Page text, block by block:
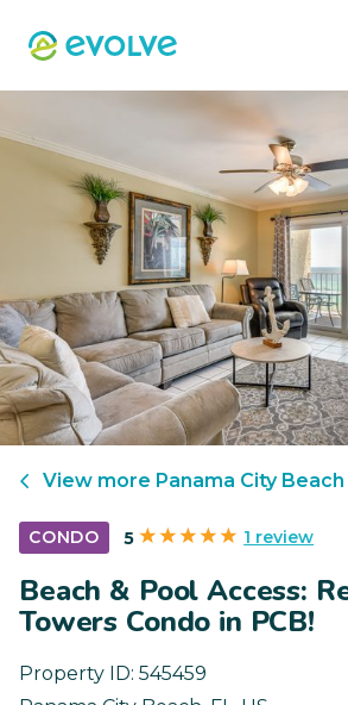
View more Panama City Beach
CONDO 5 1 review
Beach & Pool Access:
Towers Condo in PCB!
Property ID: 545459